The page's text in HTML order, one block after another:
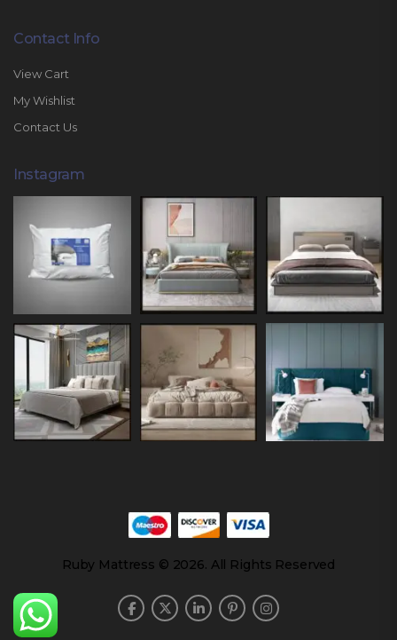
Contact Info
View Cart
My Wishlist
Contact Us
Instagram
Ruby Mattress © 2026. All Rights Reserved